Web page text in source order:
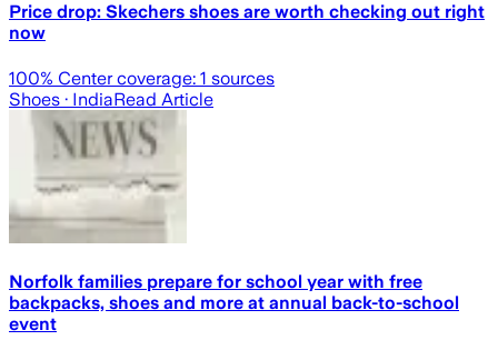
Price drop: Skechers shoes are worth checking out right
now
100% Center coverage: 1 sources
Shoes · IndiaRead Article
Norfolk families prepare for school year with free
backpacks, shoes and more at annual back-to-school
event